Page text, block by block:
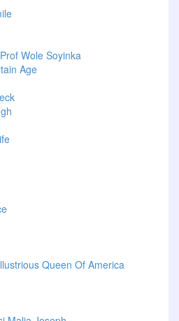
Wole Soyinka
Age
Queen Of America